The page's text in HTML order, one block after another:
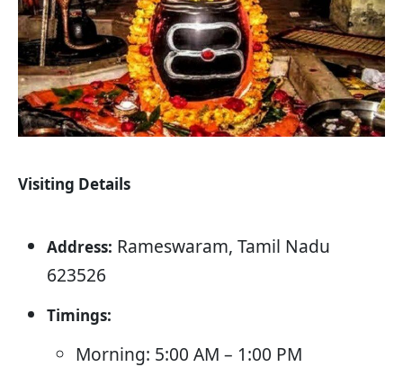
Visiting Details
Address: Rameswaram, Tamil Nadu
623526
Timings:
Morning: 5:00 AM – 1:00 PM